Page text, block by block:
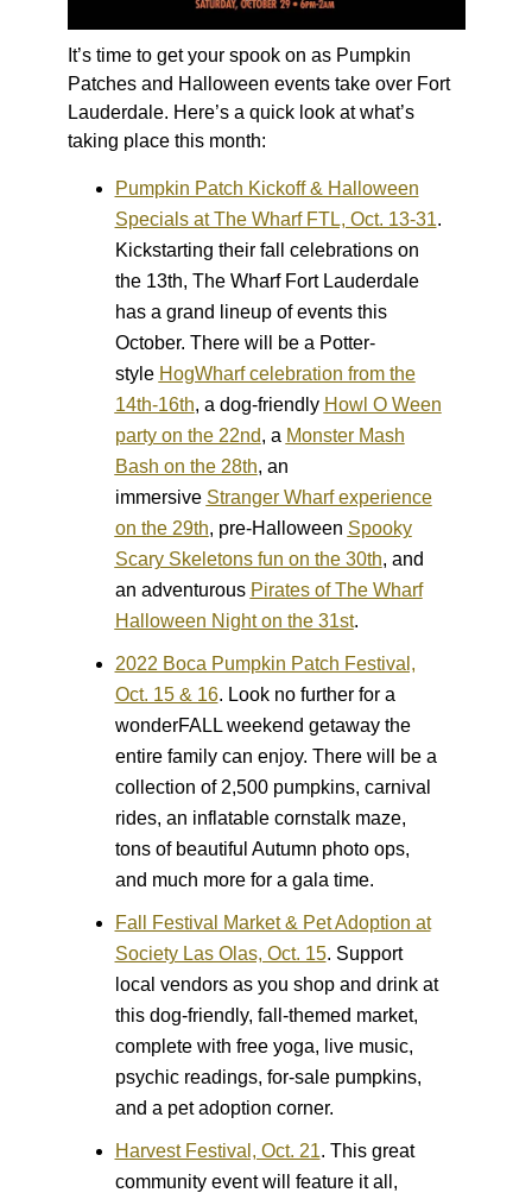
It’s time to get your spook on as Pumpkin
Patches and Halloween events take over Fort
Lauderdale. Here’s a quick look at what’s
taking place this month:
Pumpkin Patch Kickoff & Halloween
Specials at The Wharf FTL, Oct. 13-31.
Kickstarting their fall celebrations on
the 13th, The Wharf Fort Lauderdale
has a grand lineup of events this
October. There will be a Potter-
style HogWharf celebration from the
14th-16th, a dog-friendly Howl O Ween
party on the 22nd, a Monster Mash
Bash on the 28th, an
immersive Stranger Wharf experience
on the 29th, pre-Halloween Spooky
Scary Skeletons fun on the 30th, and
an adventurous Pirates of The Wharf
Halloween Night on the 31st.
2022 Boca Pumpkin Patch Festival,
Oct. 15 & 16. Look no further for a
wonderFALL weekend getaway the
entire family can enjoy. There will be a
collection of 2,500 pumpkins, carnival
rides, an inflatable cornstalk maze,
tons of beautiful Autumn photo ops,
and much more for a gala time.
Fall Festival Market & Pet Adoption at
Society Las Olas, Oct. 15. Support
local vendors as you shop and drink at
this dog-friendly, fall-themed market,
complete with free yoga, live music,
psychic readings, for-sale pumpkins,
and a pet adoption corner.
Harvest Festival, Oct. 21. This great
community event will feature it all,